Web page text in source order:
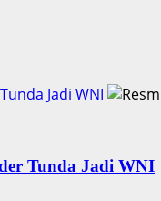
Jadi WNI
Tunda Jadi WNI